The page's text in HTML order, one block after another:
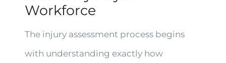
Workforce
The injury assessment process begins
with understanding exactly how